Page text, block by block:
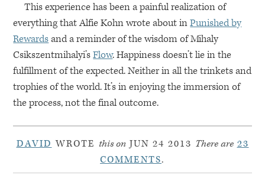
This experience has been a painful realization of
everything that Alfie Kohn wrote about inPunished by
Rewardsand a reminder of the wisdom of Mihaly
Csikszentmihalyi’sFlow. Happiness doesn’t lie in the
fulfillment of the expected. Neither in all the trinkets and
trophies of the world. It’s in enjoying the immersion of
the process, not the final outcome.
DAVID WROTE this onJUN 24 2013 There are 23
COMMENTS.